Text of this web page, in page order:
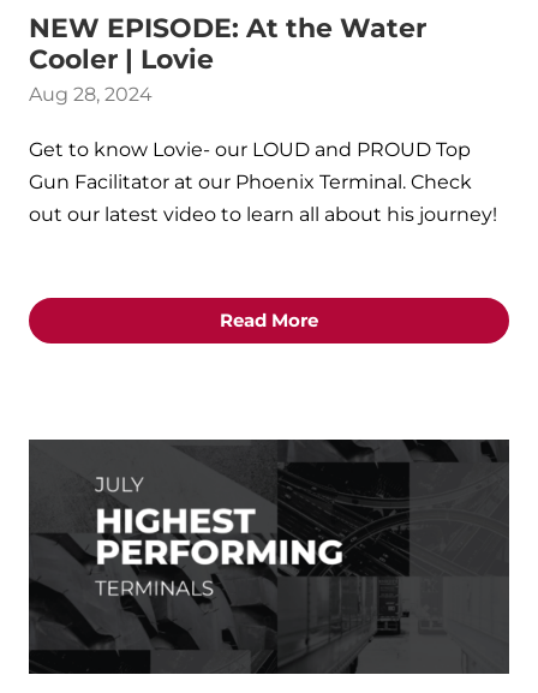
NEW EPISODE: At the Water
Cooler | Lovie
Aug 28, 2024
Get to know Lovie- our LOUD and PROUD Top
Gun Facilitator at our Phoenix Terminal. Check
out our latest video to learn all about his journey!
Read More